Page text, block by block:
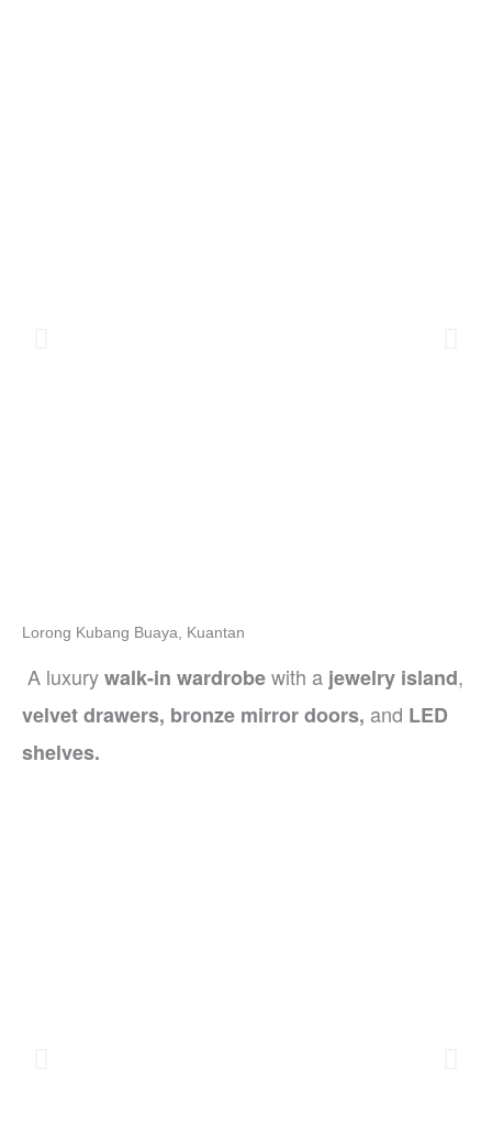
Lorong Kubang Buaya, Kuantan
A luxurywalk-in wardrobewith a jewelry island,
velvet drawers, bronze mirror doors, and LED
shelves.